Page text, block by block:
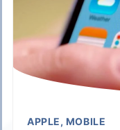
APPLE, MOBILE